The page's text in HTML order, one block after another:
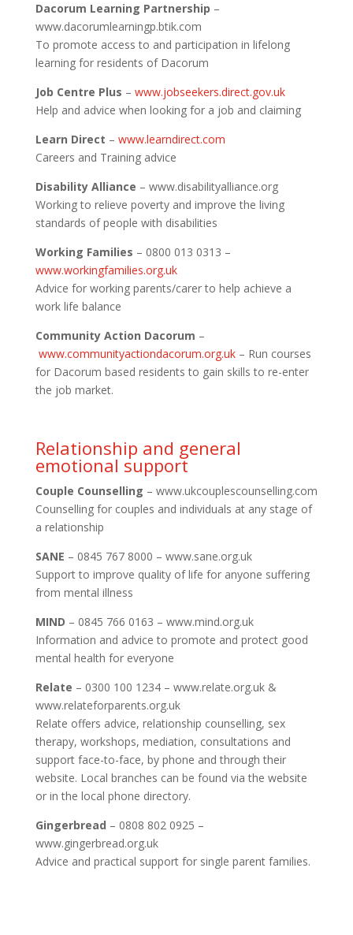
Dacorum Learning Partnership –
www.dacorumlearningp.btik.com
To promote access to and participation in lifelong
learning for residents of Dacorum
Job Centre Plus – www.jobseekers.direct.gov.uk
Help and advice when looking for a job and claiming
Learn Direct – www.learndirect.com
Careers and Training advice
Disability Alliance – www.disabilityalliance.org
Working to relieve poverty and improve the living
standards of people with disabilities
Working Families – 0800 013 0313 –
www.workingfamilies.org.uk
Advice for working parents/carer to help achieve a
work life balance
Community Action Dacorum –
www.communityactiondacorum.org.uk– Run courses
for Dacorum based residents to gain skills to re-enter
the job market.
Relationship and general
emotional support
Couple Counselling – www.ukcouplescounselling.com
Counselling for couples and individuals at any stage of
a relationship
SANE – 0845 767 8000 – www.sane.org.uk
Support to improve quality of life for anyone suffering
from mental illness
MIND – 0845 766 0163 – www.mind.org.uk
Information and advice to promote and protect good
mental health for everyone
Relate – 0300 100 1234 – www.relate.org.uk &
www.relateforparents.org.uk
Relate offers advice, relationship counselling, sex
therapy, workshops, mediation, consultations and
support face-to-face, by phone and through their
website. Local branches can be found via the website
or in the local phone directory.
Gingerbread – 0808 802 0925 –
www.gingerbread.org.uk
Advice and practical support for single parent families.